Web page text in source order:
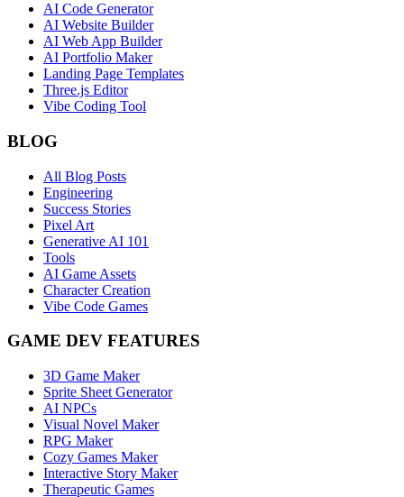
AI Code Generator
AI Website Builder
AI Web App Builder
AI Portfolio Maker
Landing Page Templates
Three.js Editor
Vibe Coding Tool
BLOG
All Blog Posts
Engineering
Success Stories
Pixel Art
Generative AI 101
Tools
AI Game Assets
Character Creation
Vibe Code Games
GAME DEV FEATURES
3D Game Maker
Sprite Sheet Generator
AI NPCs
Visual Novel Maker
RPG Maker
Cozy Games Maker
Interactive Story Maker
Therapeutic Games